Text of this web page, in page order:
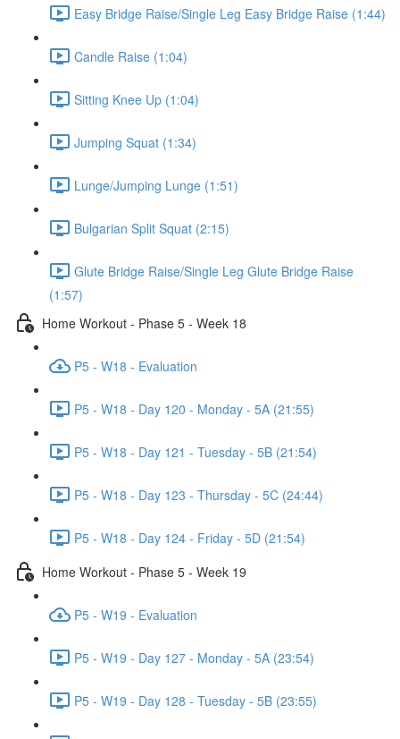
Easy Bridge Raise/Single Leg Easy Bridge Raise (1:44)
Candle Raise (1:04)
Sitting Knee Up (1:04)
Jumping Squat (1:34)
Lunge/Jumping Lunge (1:51)
Bulgarian Split Squat (2:15)
Glute Bridge Raise/Single Leg Glute Bridge Raise
(1:57)
Home Workout - Phase 5 - Week 18
P5 - W18 - Evaluation
P5 - W18 - Day 120 - Monday - 5A (21:55)
P5 - W18 - Day 121 - Tuesday - 5B (21:54)
P5 - W18 - Day 123 - Thursday - 5C (24:44)
P5 - W18 - Day 124 - Friday - 5D (21:54)
Home Workout - Phase 5 - Week 19
P5 - W19 - Evaluation
P5 - W19 - Day 127 - Monday - 5A (23:54)
P5 - W19 - Day 128 - Tuesday - 5B (23:55)